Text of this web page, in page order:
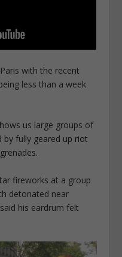
with the recent
less than a week
us large groups of
by fully geared up riot
fireworks at a group
detonated near
his eardrum felt